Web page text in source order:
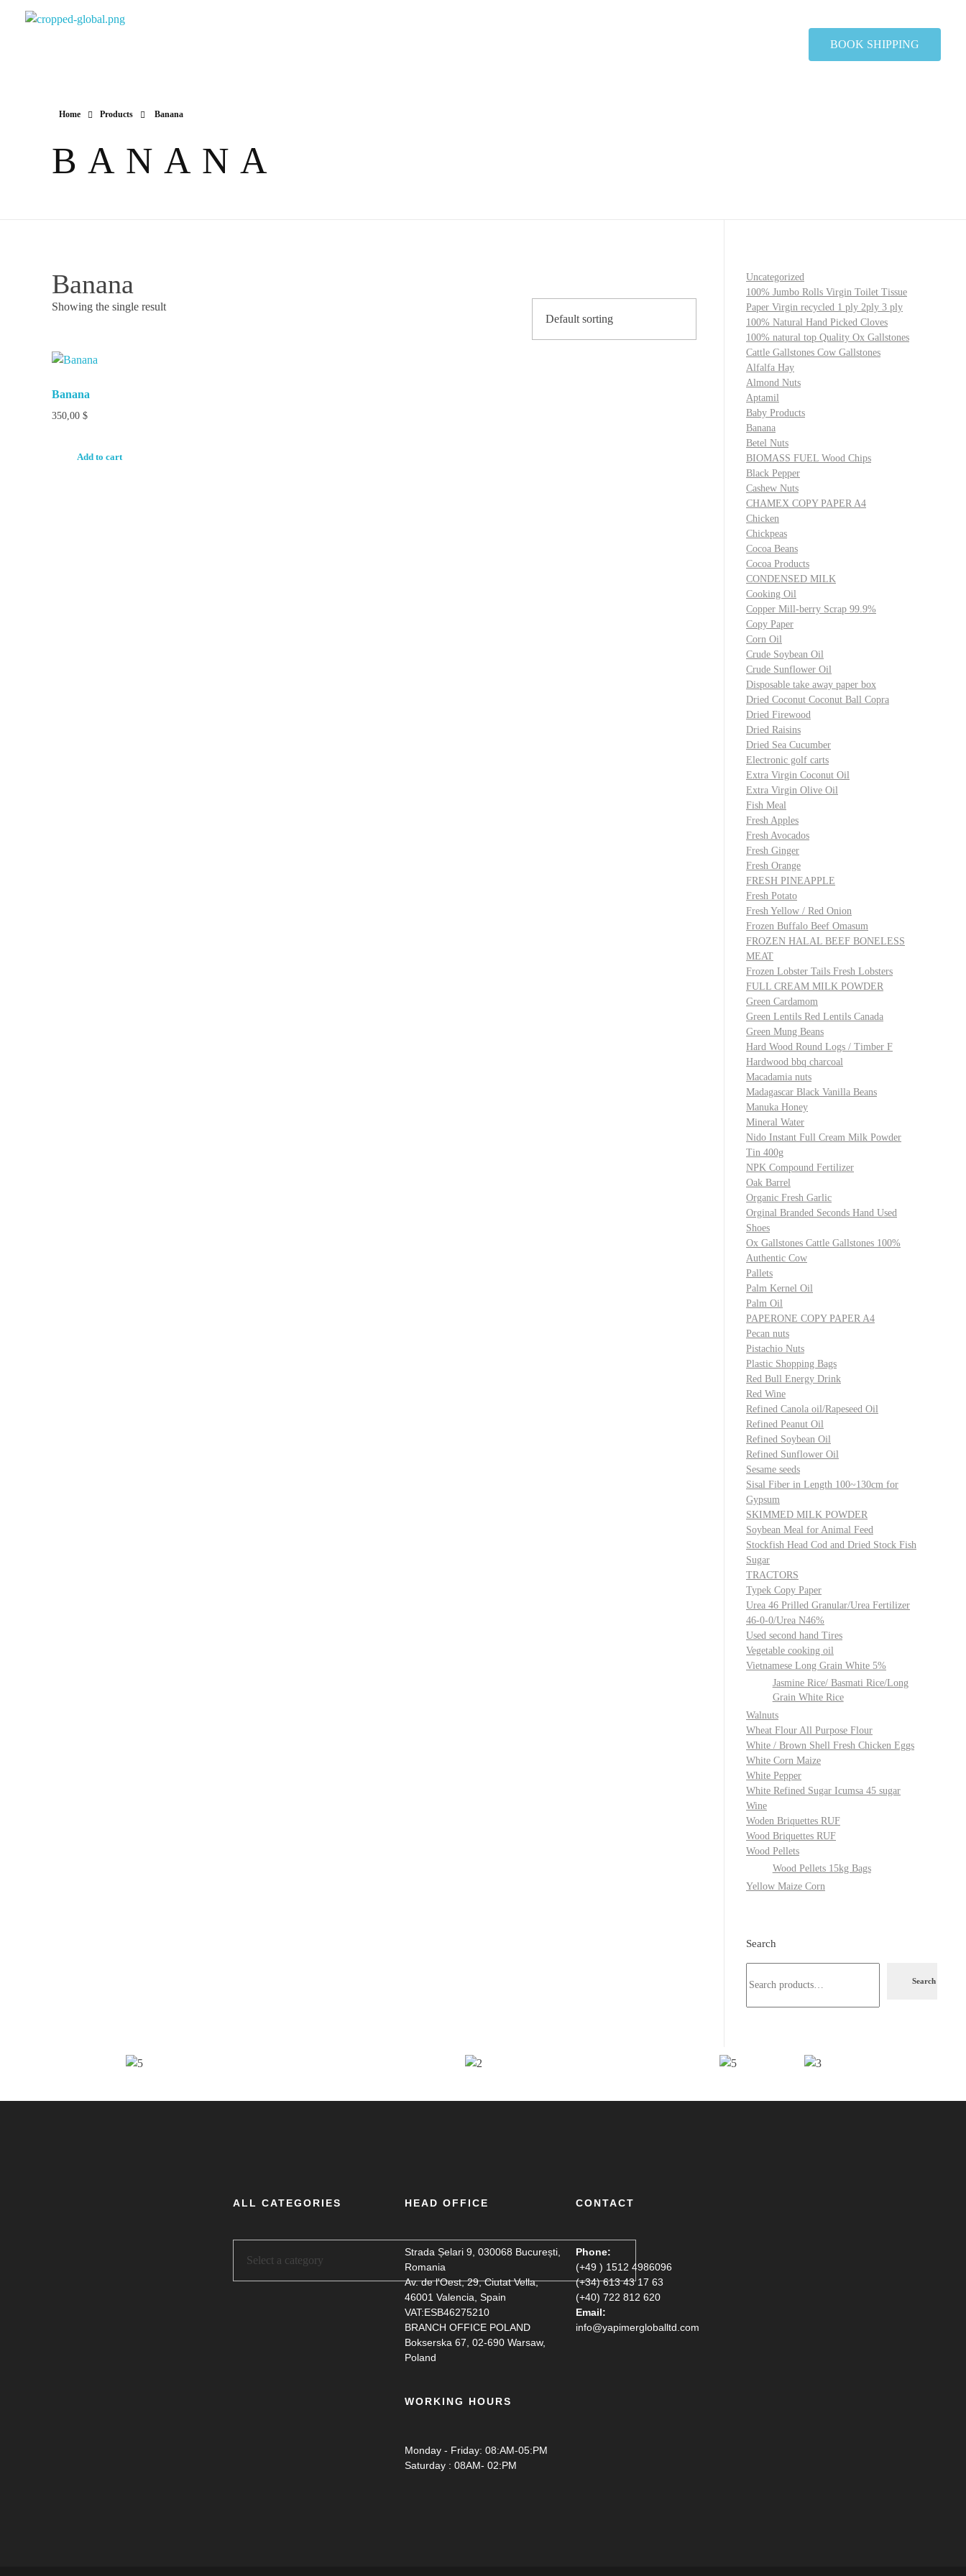
BOOK SHIPPING
Home Products Banana
BANANA
Banana
Showing the single result
Banana
350,00 $
Add to cart
Uncategorized
100% Jumbo Rolls Virgin Toilet Tissue
Paper Virgin recycled 1 ply 2ply 3 ply
100% Natural Hand Picked Cloves
100% natural top Quality Ox Gallstones
Cattle Gallstones Cow Gallstones
Alfalfa Hay
Almond Nuts
Aptamil
Baby Products
Banana
Betel Nuts
BIOMASS FUEL Wood Chips
Black Pepper
Cashew Nuts
CHAMEX COPY PAPER A4
Chicken
Chickpeas
Cocoa Beans
Cocoa Products
CONDENSED MILK
Cooking Oil
Copper Mill-berry Scrap 99.9%
Copy Paper
Corn Oil
Crude Soybean Oil
Crude Sunflower Oil
Disposable take away paper box
Dried Coconut Coconut Ball Copra
Dried Firewood
Dried Raisins
Dried Sea Cucumber
Electronic golf carts
Extra Virgin Coconut Oil
Extra Virgin Olive Oil
Fish Meal
Fresh Apples
Fresh Avocados
Fresh Ginger
Fresh Orange
FRESH PINEAPPLE
Fresh Potato
Fresh Yellow / Red Onion
Frozen Buffalo Beef Omasum
FROZEN HALAL BEEF BONELESS
MEAT
Frozen Lobster Tails Fresh Lobsters
FULL CREAM MILK POWDER
Green Cardamom
Green Lentils Red Lentils Canada
Green Mung Beans
Hard Wood Round Logs / Timber F
Hardwood bbq charcoal
Macadamia nuts
Madagascar Black Vanilla Beans
Manuka Honey
Mineral Water
Nido Instant Full Cream Milk Powder
Tin 400g
NPK Compound Fertilizer
Oak Barrel
Organic Fresh Garlic
Orginal Branded Seconds Hand Used
Shoes
Ox Gallstones Cattle Gallstones 100%
Authentic Cow
Pallets
Palm Kernel Oil
Palm Oil
PAPERONE COPY PAPER A4
Pecan nuts
Pistachio Nuts
Plastic Shopping Bags
Red Bull Energy Drink
Red Wine
Refined Canola oil/Rapeseed Oil
Refined Peanut Oil
Refined Soybean Oil
Refined Sunflower Oil
Sesame seeds
Sisal Fiber in Length 100~130cm for
Gypsum
SKIMMED MILK POWDER
Soybean Meal for Animal Feed
Stockfish Head Cod and Dried Stock Fish
Sugar
TRACTORS
Typek Copy Paper
Urea 46 Prilled Granular/Urea Fertilizer
46-0-0/Urea N46%
Used second hand Tires
Vegetable cooking oil
Vietnamese Long Grain White 5%
Jasmine Rice/ Basmati Rice/Long
Grain White Rice
Walnuts
Wheat Flour All Purpose Flour
White / Brown Shell Fresh Chicken Eggs
White Corn Maize
White Pepper
White Refined Sugar Icumsa 45 sugar
Wine
Woden Briquettes RUF
Wood Briquettes RUF
Wood Pellets
Wood Pellets 15kg Bags
Yellow Maize Corn
Search
Search
ALL CATEGORIES HEAD OFFICE
Strada Șelari 9, 030068 București,
Romania
Av. de l'Oest, 29, Ciutat Vella,
46001 Valencia, Spain
VAT:ESB46275210
BRANCH OFFICE POLAND
Bokserska 67, 02-690 Warsaw,
Poland
WORKING HOURS
Monday - Friday: 08:AM-05:PM
Saturday : 08AM- 02:PM
CONTACT
Phone:
(+49 ) 1512 4986096
(+34) 613 43 17 63
(+40) 722 812 620
Email:
info@yapimergloballtd.com